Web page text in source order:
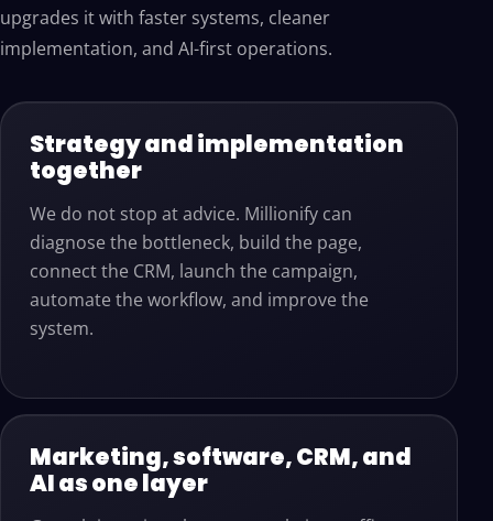
upgrades it with faster systems, cleaner
implementation, and AI-first operations.
Strategy and implementation
together
We do not stop at advice. Millionify can
diagnose the bottleneck, build the page,
connect the CRM, launch the campaign,
automate the workflow, and improve the
system.
Marketing, software, CRM, and
AI as one layer